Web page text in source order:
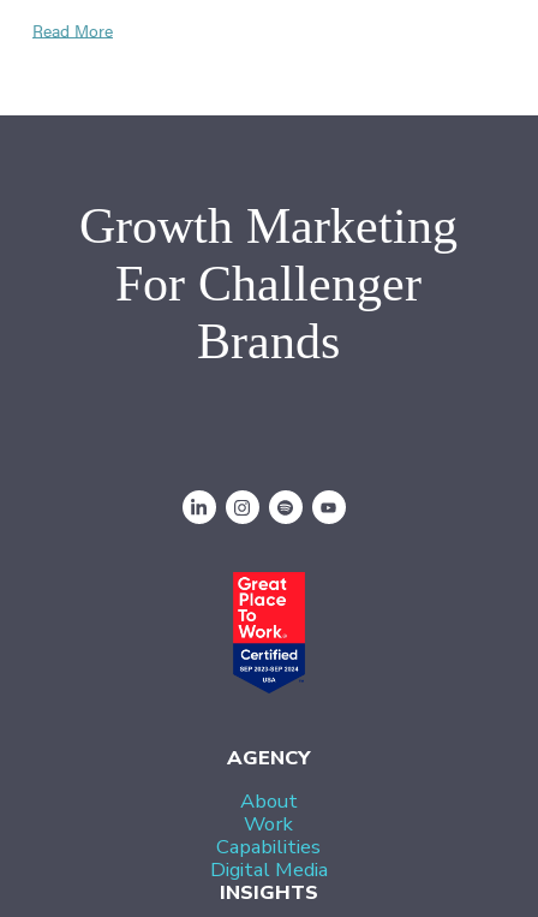
Read More
Growth Marketing
For Challenger
Brands
AGENCY
About
Work
Capabilities
Digital Media
INSIGHTS